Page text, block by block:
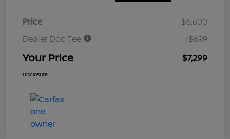
Price
$6,600
Dealer Doc Fee
+$699
Your Price $7,299
Disclosure